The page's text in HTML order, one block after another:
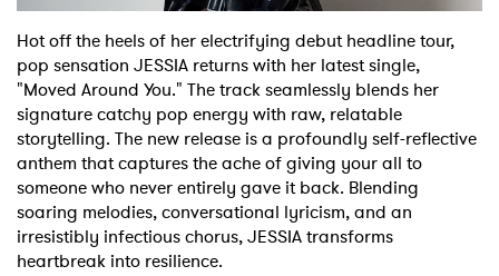
Hot off the heels of her electrifying debut headline tour,
pop sensation JESSIA returns with her latest single,
"Moved Around You." The track seamlessly blends her
signature catchy pop energy with raw, relatable
storytelling. The new release is a profoundly self-reflective
anthem that captures the ache of giving your all to
someone who never entirely gave it back. Blending
soaring melodies, conversational lyricism, and an
irresistibly infectious chorus, JESSIA transforms
heartbreak into resilience.